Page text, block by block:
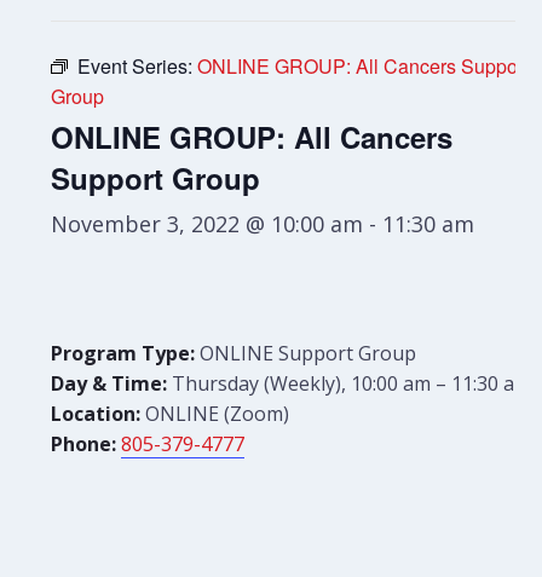
Event Series:ONLINE GROUP: All Cancers Support
Group
ONLINE GROUP: All Cancers
Support Group
November 3, 2022 @ 10:00 am - 11:30 am
Program Type:ONLINE Support Group
Day & Time: Thursday (Weekly), 10:00 am – 11:30 am
Location:ONLINE (Zoom)
Phone: 805-379-4777